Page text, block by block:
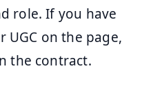
role. If you have
UGC on the page,
the contract.